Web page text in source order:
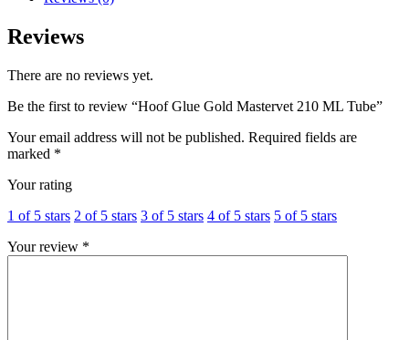
Reviews
There are no reviews yet.
Be the first to review “Hoof Glue Gold Mastervet 210 ML Tube”
Your email address will not be published. Required fields are
marked *
Your rating
1 of 5 stars 2 of 5 stars 3 of 5 stars 4 of 5 stars 5 of 5 stars
Your review *